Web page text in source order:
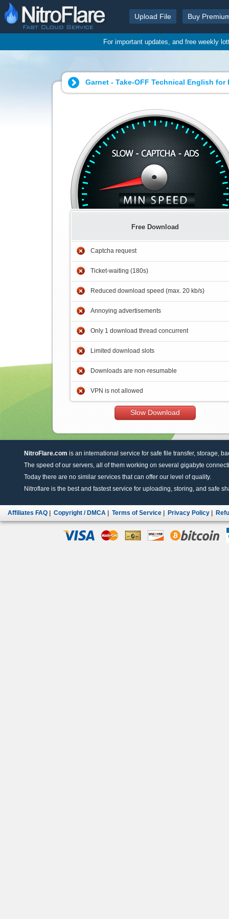
Upload File Buy
For important updates, and free weekly
Garnet - Take-OFF Technical English for
Free Download
Captcha request
Ticket-waiting (180s)
Reduced download speed (max. 20 kb/s)
Annoying advertisements
Only 1 download thread concurrent
Limited download slots
Downloads are non-resumable
VPN is not allowed
Slow Download
NitroFlare.com is an international service for safe file transfer, storage,
The speed of our servers, all of them working on several gigabyte
Today there are no similar services that can offer our level of quality.
Nitroflare is the best and fastest service for uploading, storing, and safe
Affiliates FAQ Copyright / DMCA Terms of Service Privacy Policy